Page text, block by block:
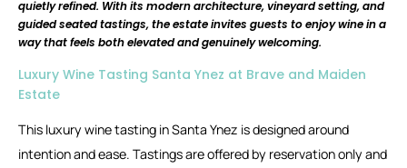
quietly refined. With its modern architecture, vineyard setting, and
guided seated tastings, the estate invites guests to enjoy wine in a
way that feels both elevated and genuinely welcoming.
Luxury Wine Tasting Santa Ynez at Brave and Maiden
Estate
This luxury wine tasting in Santa Ynez is designed around
intention and ease. Tastings are offered by reservation only and